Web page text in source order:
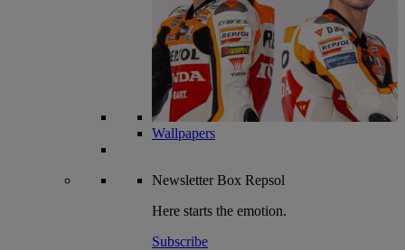
Wallpapers
NewsletterBox Repsol
Here starts the emotion.
Subscribe